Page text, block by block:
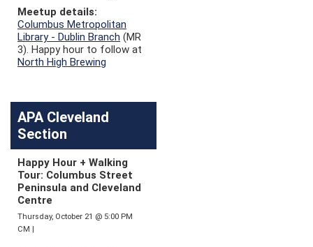
Meetup details:
Columbus Metropolitan
Library - Dublin Branch (MR
3). Happy hour to follow at
North High Brewing
APA Cleveland
Section
Happy Hour + Walking
Tour: Columbus Street
Peninsula and Cleveland
Centre
Thursday, October 21 @ 5:00 PM
CM |